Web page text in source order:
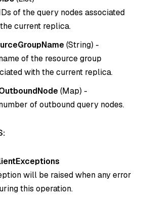
of the query nodes associated
current replica.
(String) -
of the resource group
with the current replica.
(Map) -
of outbound query nodes.
will be raised when any error
this operation.